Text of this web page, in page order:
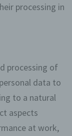
processing in
processing of
data to
to a natural
aspects
at work,